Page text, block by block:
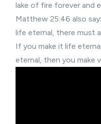
lake of fire forever and
Matthew 25:46 also
life eternal, there must
If you make it life
eternal, then you make